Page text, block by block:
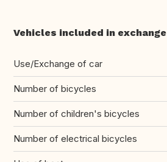
Vehicles included in exchange
Use/Exchange of car
Number of bicycles
Number of children's bicycles
Number of electrical bicycles